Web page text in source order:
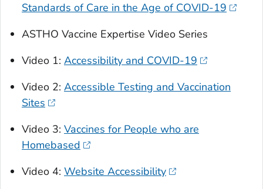
Standards of Care in the Age of COVID-19
ASTHO Vaccine Expertise Video Series
Video 1: Accessibility and COVID-19
Video 2: Accessible Testing and Vaccination
Sites
Video 3: Vaccines for People who are
Homebased
Video 4: Website Accessibility